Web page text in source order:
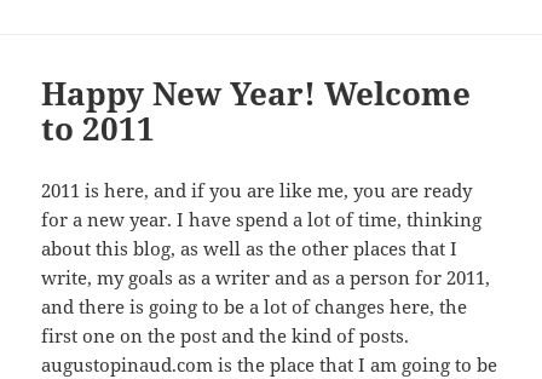
Happy New Year! Welcome
to 2011
2011 is here, and if you are like me, you are ready
for a new year. I have spend a lot of time, thinking
about this blog, as well as the other places that I
write, my goals as a writer and as a person for 2011,
and there is going to be a lot of changes here, the
first one on the post and the kind of posts.
augustopinaud.com is the place that I am going to be